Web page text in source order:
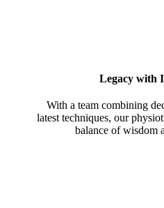
Legacy with
With a team combining
latest techniques, our
balance of wisdom